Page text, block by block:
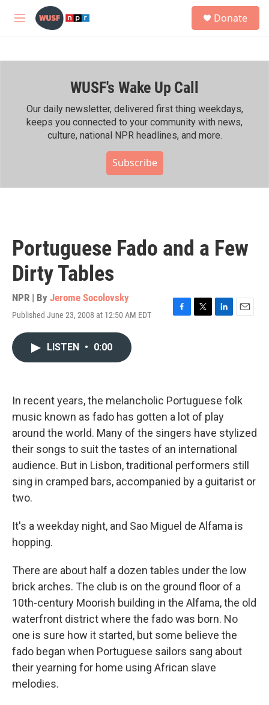
Skip to main content
M
h
Donate
WUSF's Wake Up Call
Our daily newsletter, delivered first thing weekdays,
keeps you connected to your community with news,
culture, national NPR headlines, and more.
Subscribe
Portuguese Fado and a Few
Dirty Tables
NPR | By Jerome Socolovsky
Published June 23, 2008 at 12:50 AM EDT
F
k
T
L
n
E
LISTEN • 0:00
In recent years, the melancholic Portuguese folk
music known as fado has gotten a lot of play
around the world. Many of the singers have stylized
their songs to suit the tastes of an international
audience. But in Lisbon, traditional performers still
sing in cramped bars, accompanied by a guitarist or
two.
It's a weekday night, and Sao Miguel de Alfama is
hopping.
There are about half a dozen tables under the low
brick arches. The club is on the ground floor of a
10th-century Moorish building in the Alfama, the old
waterfront district where the fado was born. No
one is sure how it started, but some believe the
fado began when Portuguese sailors sang about
their yearning for home using African slave
melodies.